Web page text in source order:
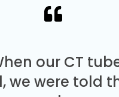
our CT
we were told